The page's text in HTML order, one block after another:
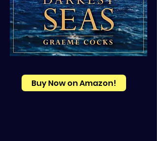
Buy Now on Amazon!